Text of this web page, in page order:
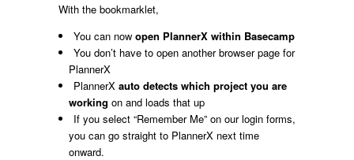
With the bookmarklet,
You can now open PlannerX within Basecamp
You don’t have to open another browser page for
PlannerX
PlannerX auto detects which project you are
working on and loads that up
If you select “Remember Me” on our login forms,
you can go straight to PlannerX next time
onward.